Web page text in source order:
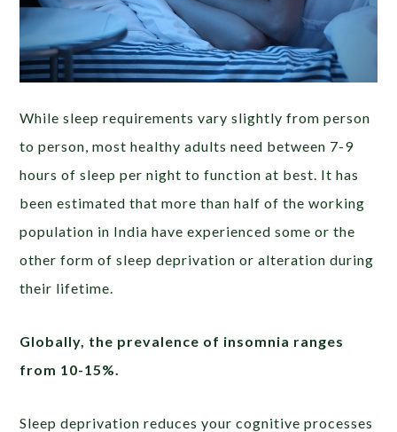
While sleep requirements vary slightly from person
to person, most healthy adults need between 7-9
hours of sleep per night to function at best. It has
been estimated that more than half of the working
population in India have experienced some or the
other form of sleep deprivation or alteration during
their lifetime.
Globally, the prevalence of insomnia ranges
from 10-15%.
Sleep deprivation reduces your cognitive processes